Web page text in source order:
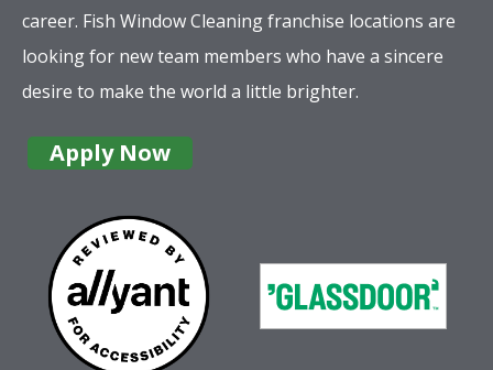
career. Fish Window Cleaning franchise locations are
looking for new team members who have a sincere
desire to make the world a little brighter.
Apply Now